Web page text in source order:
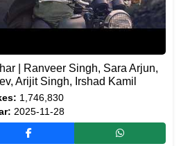
| Ranveer Singh, Sara Arjun,
Arijit Singh, Irshad Kamil
1,746,830
2025-11-28